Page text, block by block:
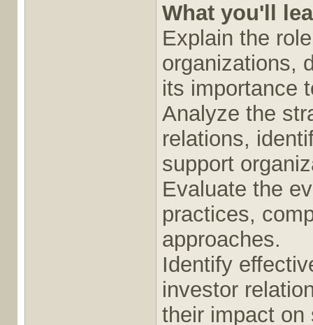
What you'll
Explain the
organizations,
its importance
Analyze the
relations,
support
Evaluate the
practices,
approaches.
Identify
investor
their impact on